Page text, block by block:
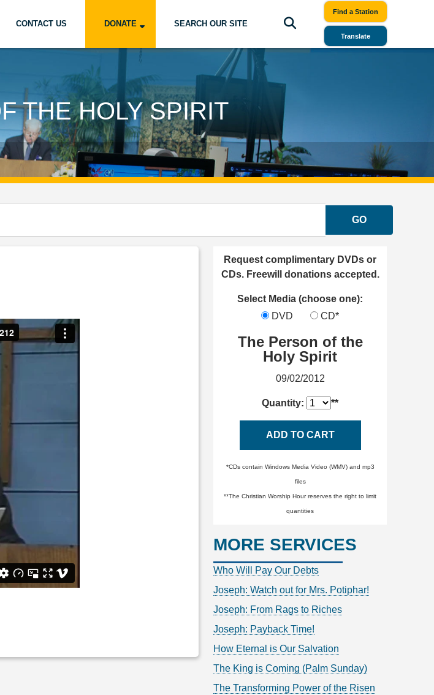
CONTACT US DONATE SEARCH OUR SITE
Find a Station
Translate
THE HOLY SPIRIT
GO
Request complimentary DVDs or
CDs. Freewill donations accepted.
Select Media (choose one):
DVD
CD*
The Person of the
Holy Spirit
09/02/2012
Quantity: **
ADD TO CART
*CDs contain Windows Media Video (WMV) and mp3
files
**The Christian Worship Hour reserves the right to limit
quantities
MORE SERVICES
Who Will Pay Our Debts
Joseph: Watch out for Mrs. Potiphar!
Joseph: From Rags to Riches
Joseph: Payback Time!
How Eternal is Our Salvation
The King is Coming (Palm Sunday)
The Transforming Power of the Risen